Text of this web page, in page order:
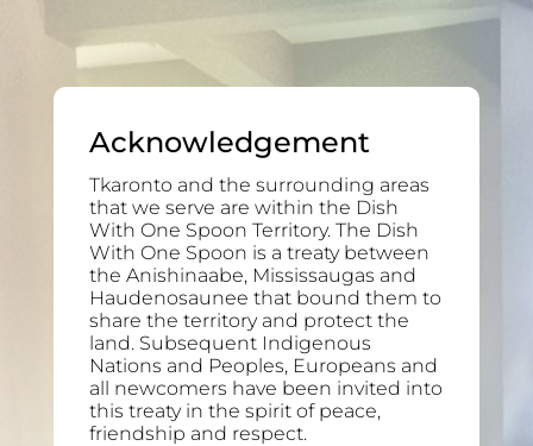
Acknowledgement
Tkaronto and the surrounding areas
that we serve are within the Dish
With One Spoon Territory. The Dish
With One Spoon is a treaty between
the Anishinaabe, Mississaugas and
Haudenosaunee that bound them to
share the territory and protect the
land. Subsequent Indigenous
Nations and Peoples, Europeans and
all newcomers have been invited into
this treaty in the spirit of peace,
friendship and respect.